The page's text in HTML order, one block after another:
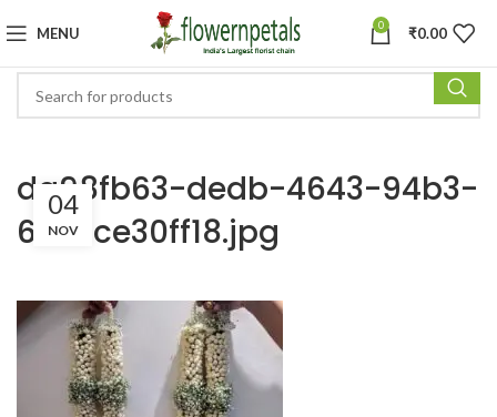
MENU 0 ₹0.00
da98fb63-dedb-4643-94b3-
6b33ce30ff18.jpg
04
NOV